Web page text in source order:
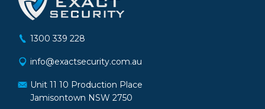
1300 339 228
info@exactsecurity.com.au
Unit 11 10 Production Place
Jamisontown NSW 2750